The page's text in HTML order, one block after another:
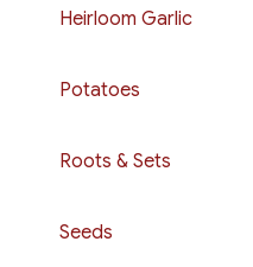
Heirloom Garlic
Potatoes
Roots & Sets
Seeds